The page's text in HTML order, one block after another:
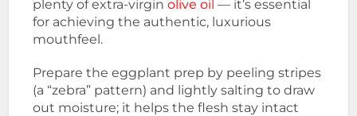
plenty of extra-virginolive oil — it’s essential
for achieving the authentic, luxurious
mouthfeel.
Prepare the eggplant prep by peeling stripes
(a “zebra” pattern) and lightly salting to draw
out moisture; it helps the flesh stay intact